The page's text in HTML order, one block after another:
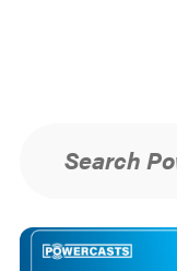
Resource
Search
Past
PowerCasts